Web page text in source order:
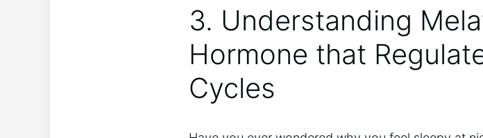
3. Understanding
Hormone that
Cycles